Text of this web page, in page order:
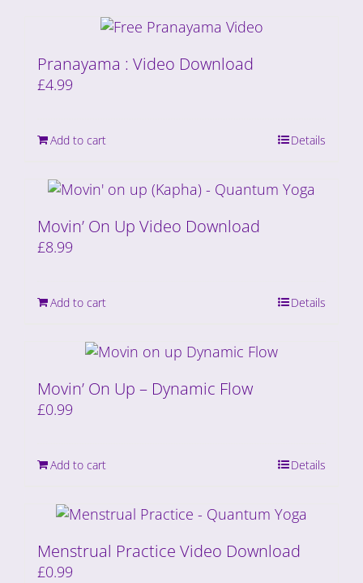
Pranayama : Video Download
£4.99
Add to cart Details
Movin’ On Up Video Download
£8.99
Add to cart Details
Movin’ On Up – Dynamic Flow
£0.99
Add to cart Details
Menstrual Practice Video Download
£0.99